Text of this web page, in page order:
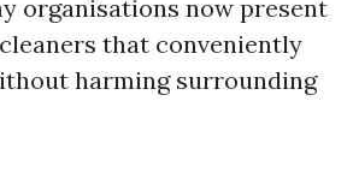
organisations now present
that conveniently
harming surrounding